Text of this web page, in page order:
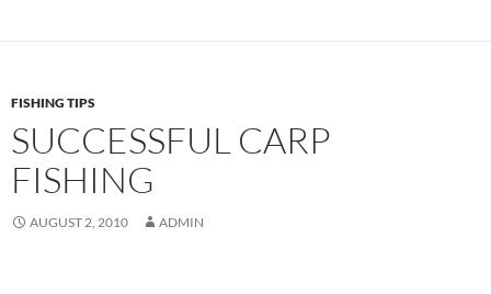
FISHING TIPS
SUCCESSFUL CARP
FISHING
AUGUST 2, 2010 ADMIN